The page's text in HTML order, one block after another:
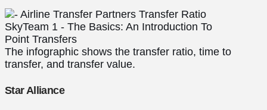
The infographic shows the transfer ratio, time to
transfer, and transfer value.
Star Alliance